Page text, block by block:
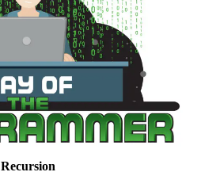
Recursion